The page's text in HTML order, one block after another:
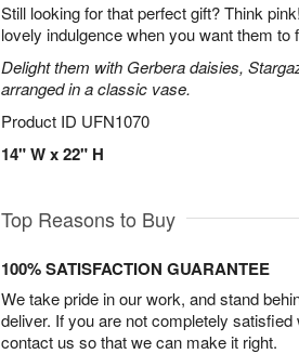
Still looking for that perfect gift? Think
lovely indulgence when you want them to
Delight them with Gerbera daisies,
arranged in a classic vase.
Product ID UFN1070
14" W x 22" H
Top Reasons to Buy
100% SATISFACTION GUARANTEE
We take pride in our work, and stand
deliver. If you are not completely
contact us so that we can make it right.